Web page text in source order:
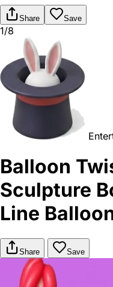
Share Save
1/8
Balloon
Sculpture
Line
Share Save